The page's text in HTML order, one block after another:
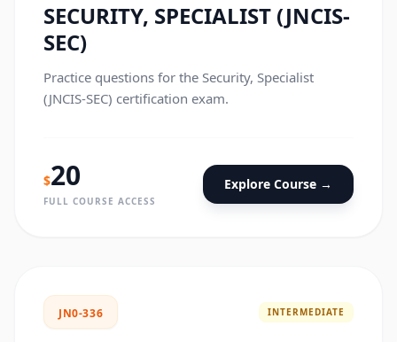
SECURITY, SPECIALIST (JNCIS-
SEC)
Practice questions for the Security, Specialist
(JNCIS-SEC) certification exam.
$20
FULL COURSE ACCESS
Explore Course →
JN0-336 INTERMEDIATE